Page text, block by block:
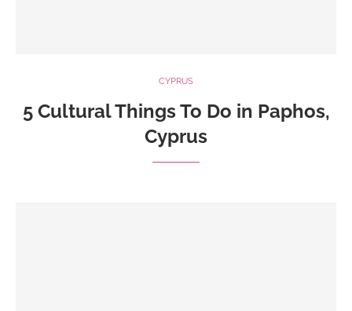
CYPRUS
5 Cultural Things To Do in Paphos,
Cyprus